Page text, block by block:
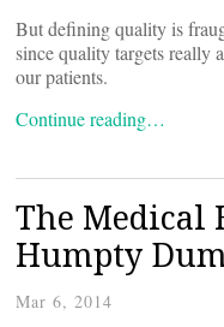
But defining quality is
since quality targets really
our patients.
Continue reading…
The Medical
Humpty
Mar 6, 2014